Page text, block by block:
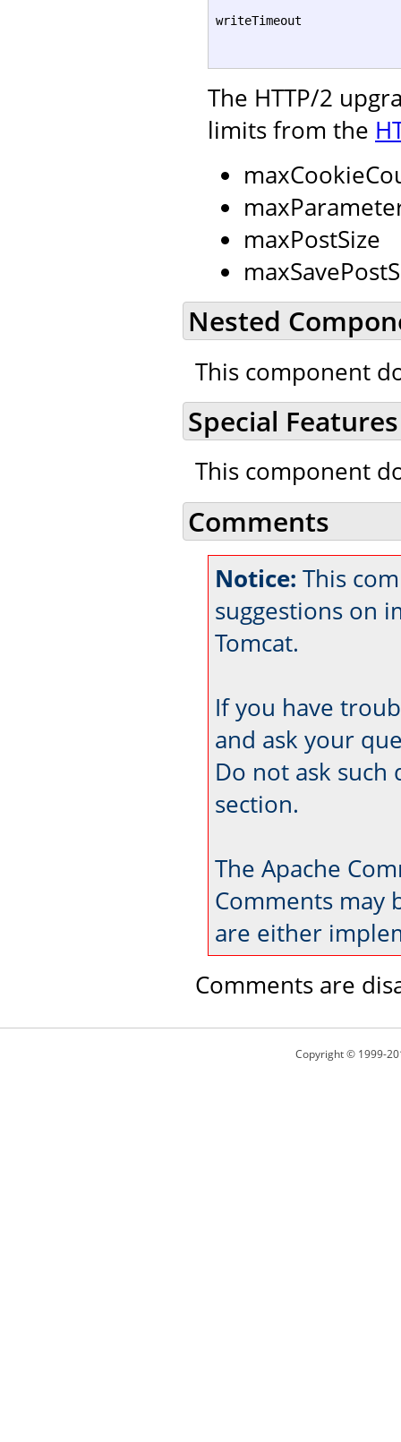
writeTimeout
The HTTP/2
limits from the
maxPostSize
Nested
This component
Special Features
This component
Comments
Notice: This
suggestions on
Tomcat.
If you have
and ask your
Do not ask such
section.
The Apache
Comments may
are either
Comments are
Copyright © 1999-